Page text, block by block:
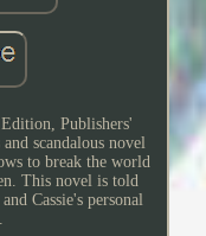
Publishers'
scandalous novel
to break the world
This novel is told
Cassie's personal